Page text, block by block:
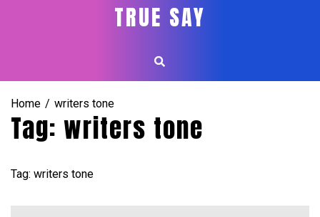
TRUE SAY
Home writers tone
Tag: writers tone
Tag: writers tone